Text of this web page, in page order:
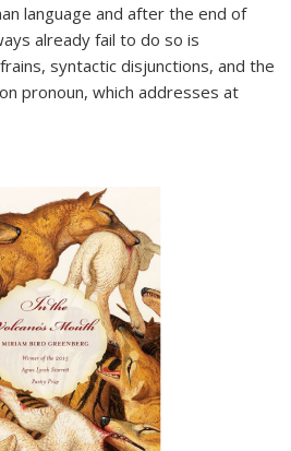
language and after the end of
already fail to do so is
syntactic disjunctions, and the
pronoun, which addresses at